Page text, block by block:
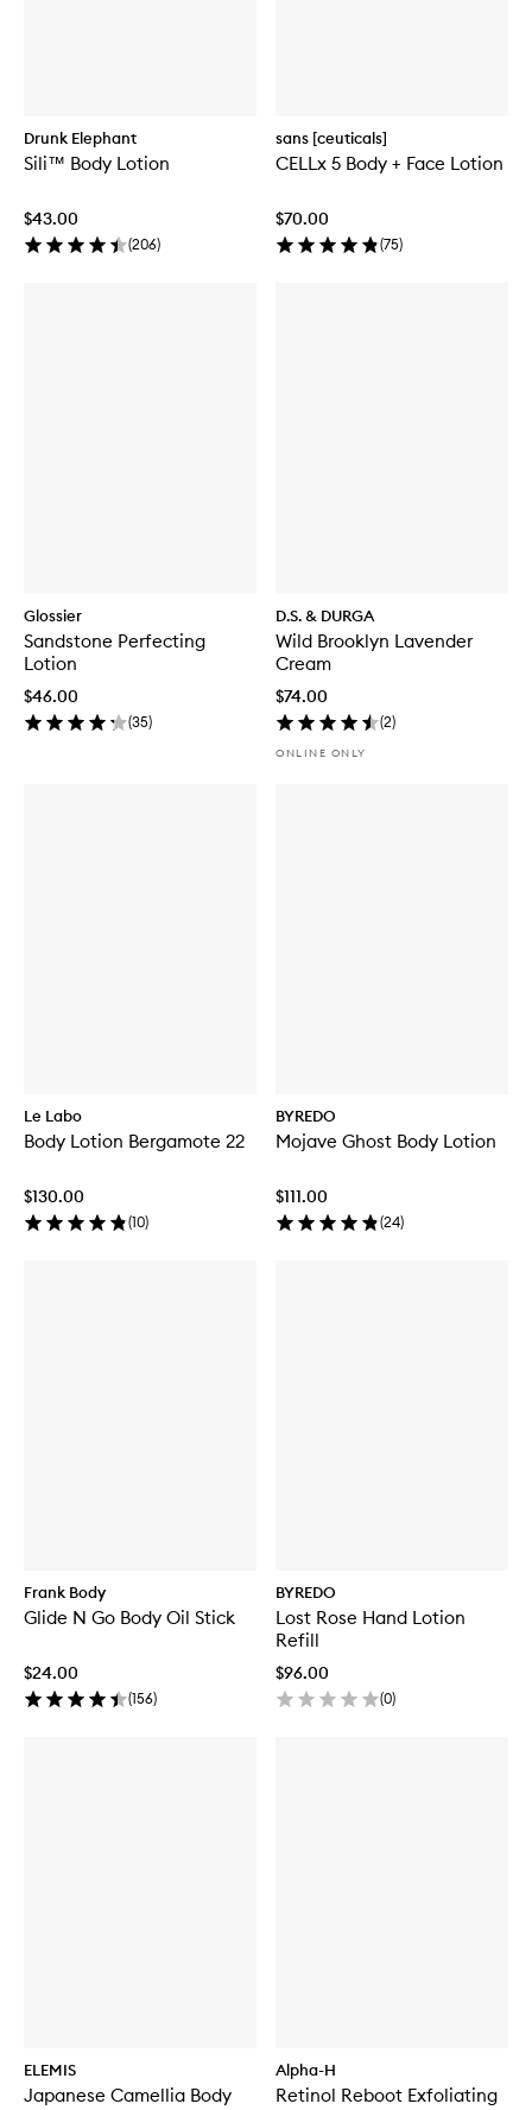
Drunk Elephant
Sili™ Body Lotion
$43.00
(206)
sans [ceuticals]
CELLx 5 Body + Face Lotion
$70.00
(75)
Glossier
Sandstone Perfecting
Lotion
$46.00
(35)
D.S. & DURGA
Wild Brooklyn Lavender
Cream
$74.00
(2)
ONLINE ONLY
Le Labo
Body Lotion Bergamote 22
$130.00
(10)
BYREDO
Mojave Ghost Body Lotion
$111.00
(24)
Frank Body
Glide N Go Body Oil Stick
$24.00
(156)
BYREDO
Lost Rose Hand Lotion
Refill
$96.00
(0)
ELEMIS
Japanese Camellia Body
Alpha-H
Retinol Reboot Exfoliating